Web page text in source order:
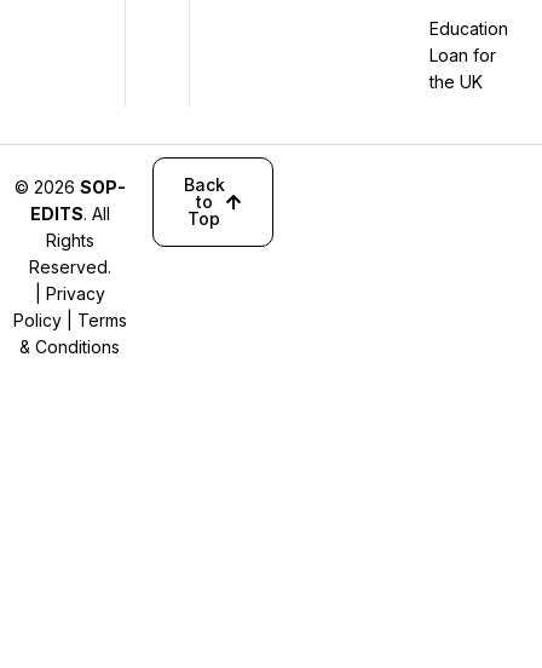
Education
Loan for
the UK
© 2026 SOP-
EDITS. All
Rights
Reserved.
Privacy
Policy| Terms
& Conditions
Back
to
Top